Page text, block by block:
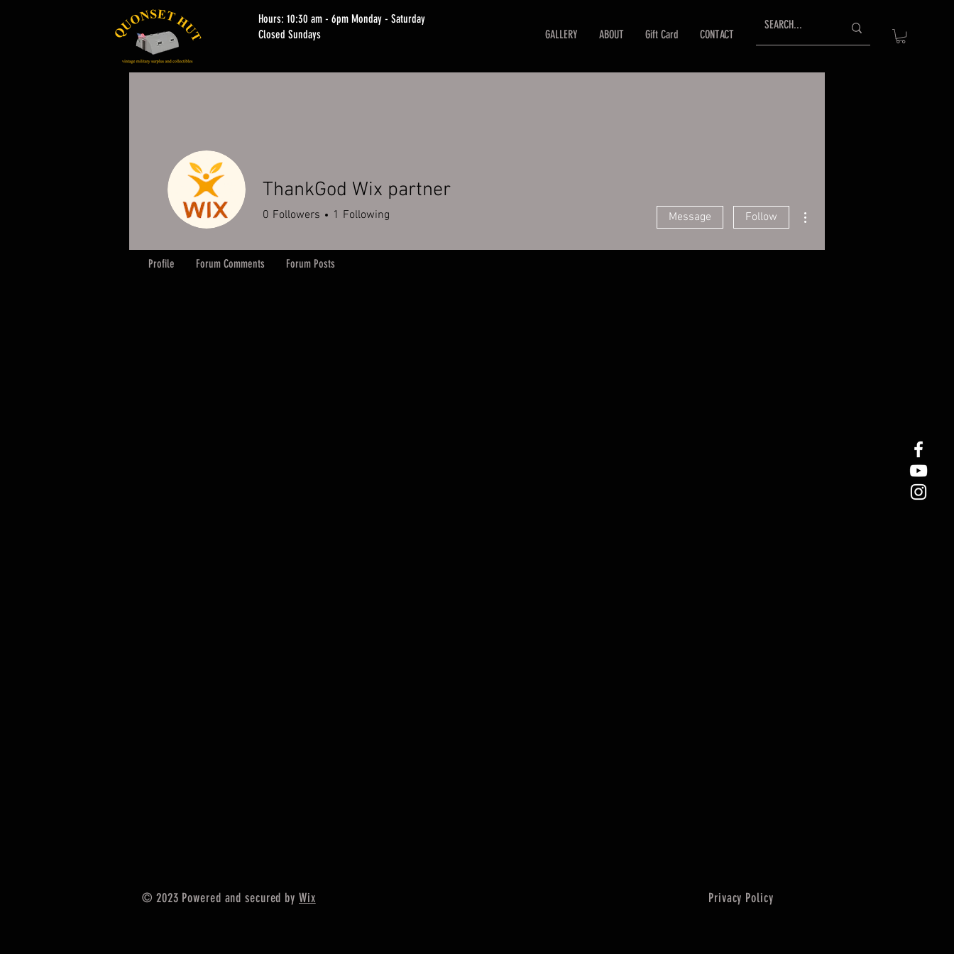
Hours: 10:30 am - 6pm Monday - Saturday
Closed Sundays
GALLERY ABOUT Gift Card CONTACT
ThankGod Wix partner
0 Followers 1 Following Message Follow
Profile Forum Comments Forum Posts
© 2023 Powered and secured by Wix Privacy Policy